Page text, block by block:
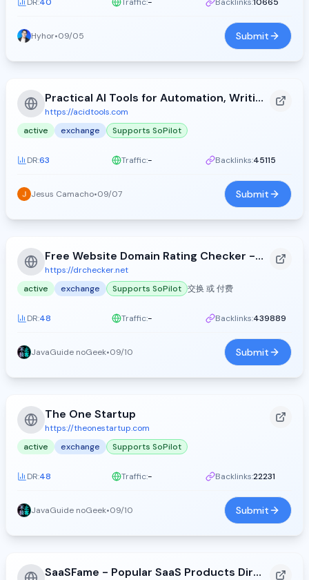
Hyhor•09/05 Submit
Practical AI Tools for Automation, Writing, and Design - Acid Tools (2026)
https://acidtools.com
active
exchange Supports SoPilot
DR:63 Traffic:- Backlinks:45115
Jesus Camacho•09/07 Submit
Free Website Domain Rating Checker - DR Checker
https://drchecker.net
active
exchange Supports SoPilot 交换 或 付费
DR:48 Traffic:- Backlinks:439889
JavaGuide noGeek•09/10 Submit
The One Startup
https://theonestartup.com
active
exchange Supports SoPilot
DR:48 Traffic:- Backlinks:22231
JavaGuide noGeek•09/10 Submit
SaaSFame - Popular SaaS Products Directory